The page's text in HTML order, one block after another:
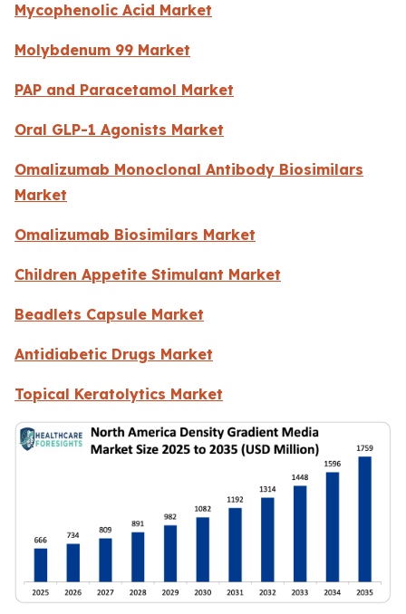
Mycophenolic Acid Market
Molybdenum 99 Market
PAP and Paracetamol Market
Oral GLP-1 Agonists Market
Omalizumab Monoclonal Antibody Biosimilars
Market
Omalizumab Biosimilars Market
Children Appetite Stimulant Market
Beadlets Capsule Market
Antidiabetic Drugs Market
Topical Keratolytics Market